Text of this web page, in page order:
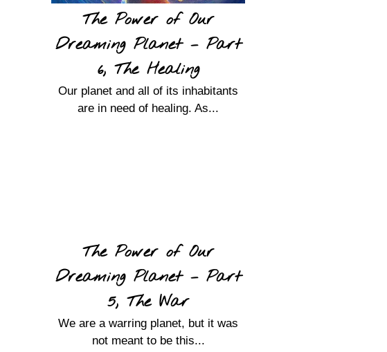
The Power of Our
Dreaming Planet – Part
6, The Healing
Our planet and all of its inhabitants
are in need of healing. As...
The Power of Our
Dreaming Planet – Part
5, The War
We are a warring planet, but it was
not meant to be this...